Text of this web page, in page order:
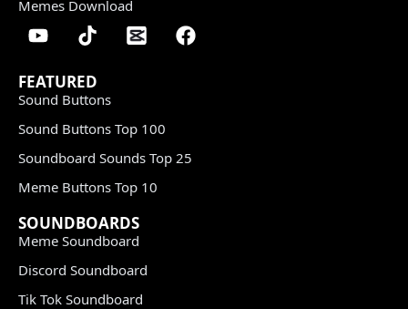
Memes Download
FEATURED
Sound Buttons
Sound Buttons Top 100
Soundboard Sounds Top 25
Meme Buttons Top 10
SOUNDBOARDS
Meme Soundboard
Discord Soundboard
Tik Tok Soundboard